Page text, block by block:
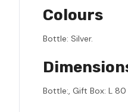
Colours
Bottle: Silver.
Bottle:, Gift Box: L